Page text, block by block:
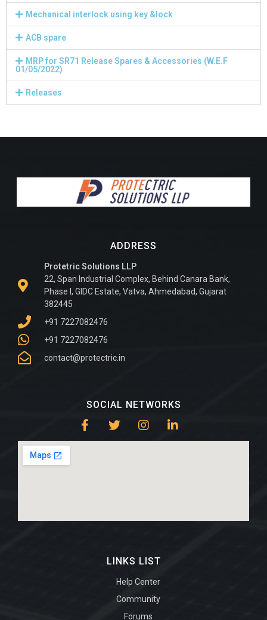
Mechanical interlock using key &lock
ACB spare
MRP for SR71 Release Spares & Accessories (W.E.F
01/05/2022)
Releases
ADDRESS
Protetric Solutions LLP
22, Span Industrial Complex, Behind Canara Bank,
Phase I, GIDC Estate, Vatva, Ahmedabad, Gujarat
382445
+91 7227082476
+91 7227082476
contact@protectric.in
SOCIAL NETWORKS
LINKS LIST
Help Center
Community
Forums